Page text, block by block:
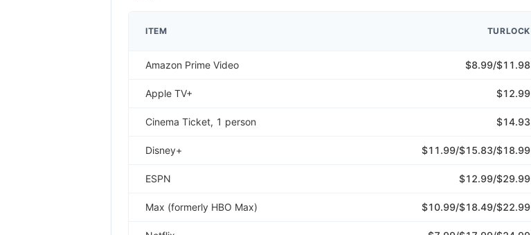
ITEM TURLOCK
Amazon Prime Video $8.99/$11.98
Apple TV+ $12.99
Cinema Ticket, 1 person $14.93
Disney+ $11.99/$15.83/$18.99
ESPN $12.99/$29.99
Max (formerly HBO Max) $10.99/$18.49/$22.99